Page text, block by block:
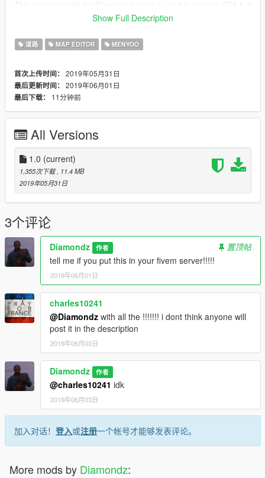
you want its all up to you
--------------
story
e\maps\custom_maps.rpf"
Fivem Map resources can be the easiest resources to make.
1st make a __resource.lua and place the manifest. You can
Place the manifest version at the top of your __resource.lua. It
should look like this
Now add this_is_a_map ‘yes’. This now tells the server that
these is a map resource and to stream the folder (next step)
Now in your resource add a folder called stream. Your resource
should look like the below image
or watch video of this man
https://www.youtube.com/watch?v=UzeGqyScLWI
--------------------------------------------------------------------------------
-----------------
https://www.gta5-mods.com/scripts/menyoo-pc-sp
https://www.gta5-mods.com/scripts/map-editor
--------------------------------------------------------------------------------
-------------------
Show Full Description
道路 MAP EDITOR MENYOO
首次上传时间： 2019年05月31日
最后更新时间： 2019年06月01日
最后下载：
11分钟前
All Versions
1.0 (current)
1,355次下载 , 11.4 MB
2019年05月31日
3个评论
Diamondz 作者
置顶帖
tell me if you put this in your fivem server!!!!!
2019年06月01日
charles10241
@Diamondz with all the !!!!!!! i dont think anyone will
post it in the description
2019年06月03日
Diamondz 作者
@charles10241 idk
2019年06月03日
加入对话！ 登入或注册一个帐号才能够发表评论。
More mods by Diamondz: